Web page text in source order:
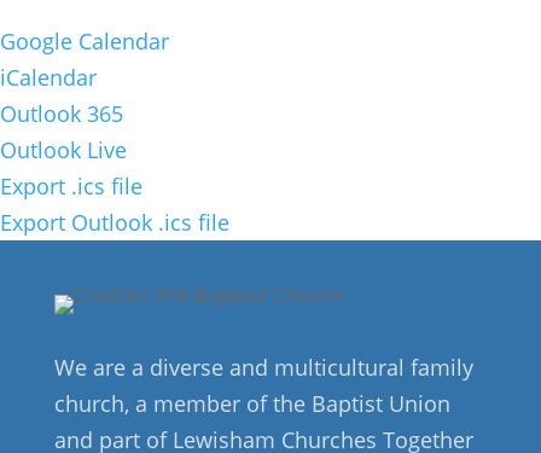
Google Calendar
iCalendar
Outlook 365
Outlook Live
Export .ics file
Export Outlook .ics file
We are a diverse and multicultural family
church, a member of the Baptist Union
and part of Lewisham Churches Together